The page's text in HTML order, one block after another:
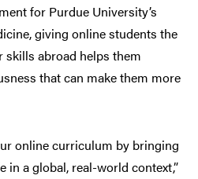
for Purdue University’s
giving online students the
abroad helps them
that can make them more
online curriculum by bringing
in a global, real-world context,”